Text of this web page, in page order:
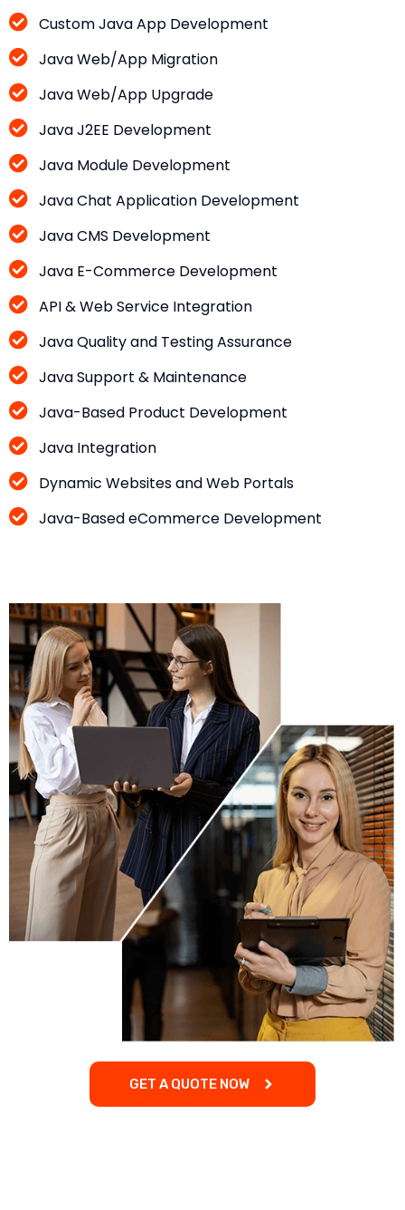
Custom Java App Development
Java Web/App Migration
Java Web/App Upgrade
Java J2EE Development
Java Module Development
Java Chat Application Development
Java CMS Development
Java E-Commerce Development
API & Web Service Integration
Java Quality and Testing Assurance
Java Support & Maintenance
Java-Based Product Development
Java Integration
Dynamic Websites and Web Portals
Java-Based eCommerce Development
GET A QUOTE NOW